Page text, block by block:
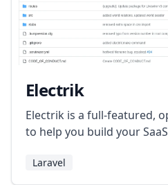
Electrik
Electrik is a full-featured,
to help you build your
Laravel